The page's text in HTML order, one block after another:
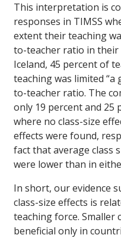
This interpretation is
responses in TIMSS
extent their teaching
to-teacher ratio in their
Iceland, 45 percent of
teaching was limited “a
to-teacher ratio. The
only 19 percent and 25
where no class-size
effects were found,
fact that average class
were lower than in
In short, our evidence
class-size effects is
teaching force. Smaller
beneficial only in